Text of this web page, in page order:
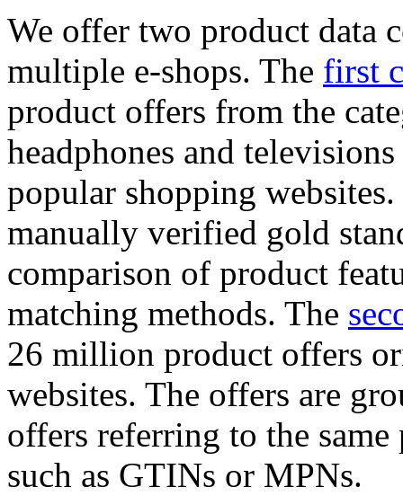
We offer two product data
multiple e-shops. The first
product offers from the
headphones and
popular shopping
manually verified gold
comparison of product
matching methods. The
26 million product offers
websites. The offers are
offers referring to the
such as GTINs or MPNs.